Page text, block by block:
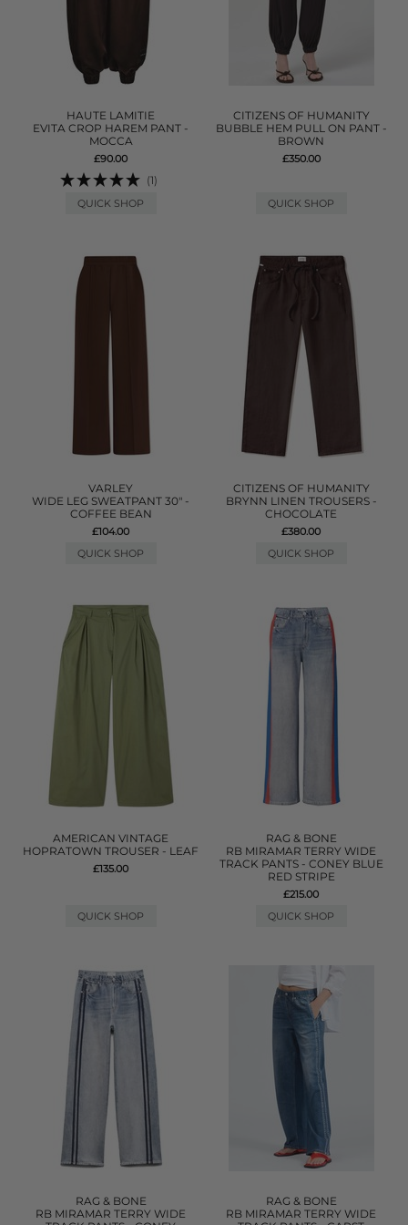
HAUTE LAMITIE
EVITA CROP HAREM PANT -
MOCCA
£90.00
(1)
QUICK SHOP
CITIZENS OF HUMANITY
BUBBLE HEM PULL ON PANT -
BROWN
£350.00
QUICK SHOP
VARLEY
WIDE LEG SWEATPANT 30" -
COFFEE BEAN
£104.00
QUICK SHOP
CITIZENS OF HUMANITY
BRYNN LINEN TROUSERS -
CHOCOLATE
£380.00
QUICK SHOP
AMERICAN VINTAGE
HOPRATOWN TROUSER - LEAF
£135.00
QUICK SHOP
RAG & BONE
RB MIRAMAR TERRY WIDE
TRACK PANTS - CONEY BLUE
RED STRIPE
£215.00
QUICK SHOP
RAG & BONE
RB MIRAMAR TERRY WIDE
RAG & BONE
RB MIRAMAR TERRY WIDE